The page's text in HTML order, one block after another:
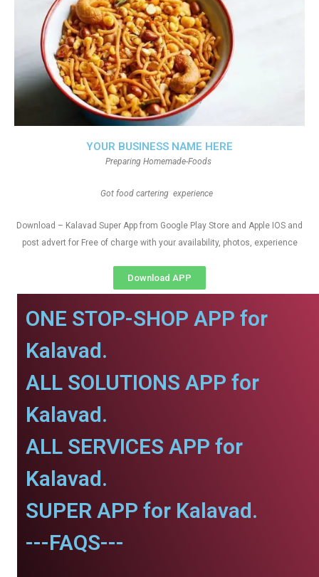
YOUR BUSINESS NAME HERE
Preparing Homemade-Foods
Got food cartering experience
Download – Kalavad Super App from Google Play Store and Apple IOS and
post advert for Free of charge with your availability, photos, experience
Download APP
ONE STOP-SHOP APP for
Kalavad.
ALL SOLUTIONS APP for
Kalavad.
ALL SERVICES APP for
Kalavad.
SUPER APP for Kalavad.
---FAQS---